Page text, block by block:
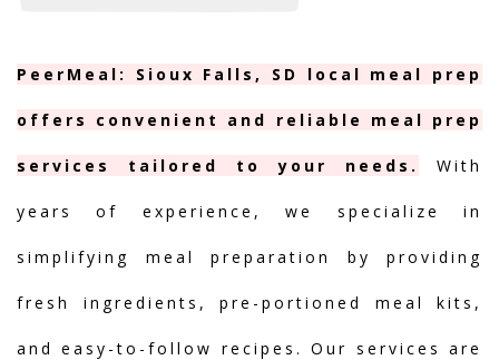
PeerMeal: Sioux Falls, SD local meal prep
offers convenient and reliable meal prep
services tailored to your needs. With
years of experience, we specialize in
simplifying meal preparation by providing
fresh ingredients, pre-portioned meal kits,
and easy-to-follow recipes. Our services are